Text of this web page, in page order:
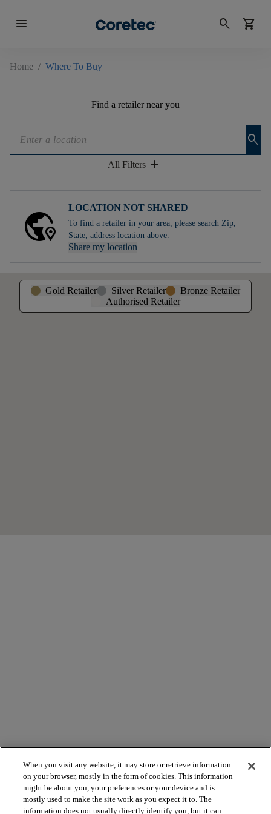
menu search shopping_cart
Home / Where To Buy
Find a retailer near you
search
All Filters add
LOCATION NOT SHARED
To find a retailer in your area, please search Zip,
State, address location above.
Share my location
Gold Retailer Silver Retailer
Bronze Retailer
Authorised Retailer
When you visit any website, it may store or retrieve information
on your browser, mostly in the form of cookies. This information
might be about you, your preferences or your device and is
mostly used to make the site work as you expect it to. The
information does not usually directly identify you, but it can